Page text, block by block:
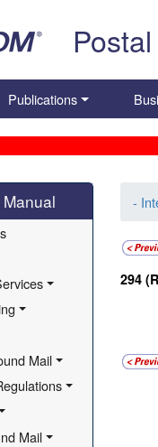
Publications
Mail
Mail
-
294